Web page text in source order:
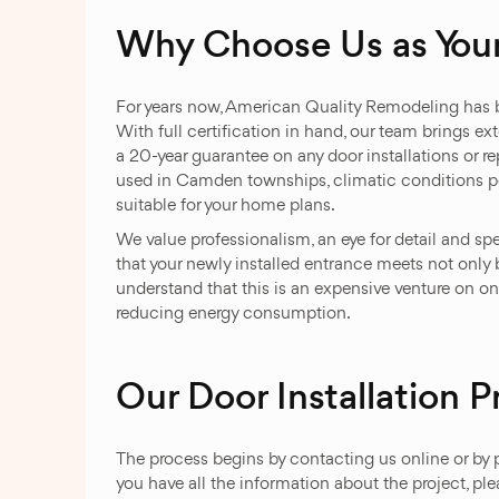
Why Choose Us as
For years now, American Quality Remodeling
With full certification in hand, our team brings
a 20-year guarantee on any door installations or
used in Camden townships, climatic conditions
suitable for your home plans.
We value professionalism, an eye for detail and
that your newly installed entrance meets not
understand that this is an expensive venture on
reducing energy consumption.
Our Door Installation
The process begins by contacting us online or
you have all the information about the project,